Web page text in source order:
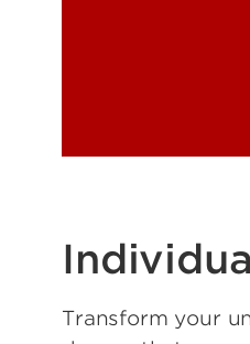
Transform your